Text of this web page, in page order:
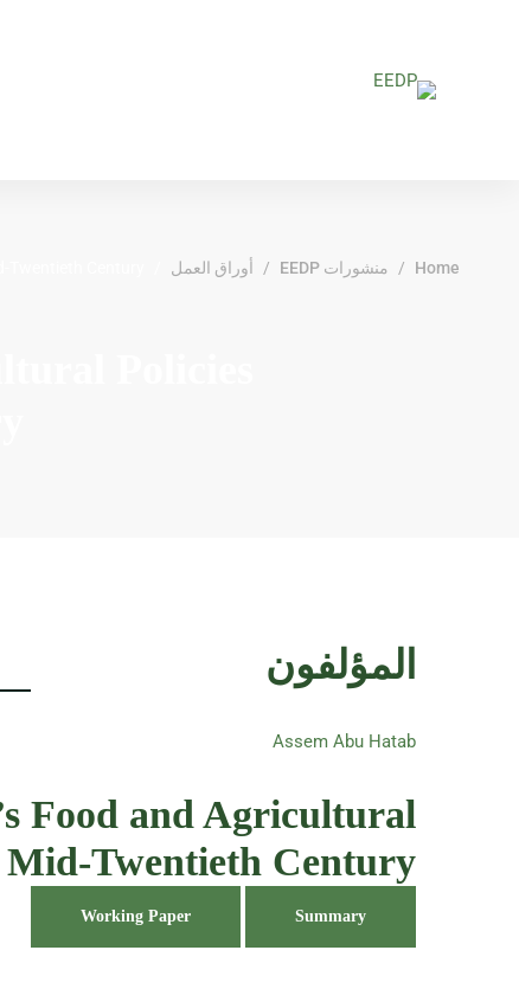
Home منشورات EEDP أوراق العمل
المؤلفون
Assem Abu Hatab
Food and Agricultural
Mid-Twentieth Century
Summary
Working Paper